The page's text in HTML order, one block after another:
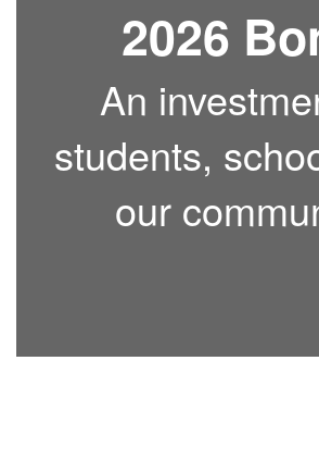
2026
An
students,
our